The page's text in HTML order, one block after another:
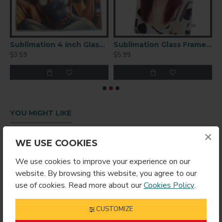
×
WE USE COOKIES
We use cookies to improve your experience on our
website. By browsing this website, you agree to our
use of cookies. Read more about ourCookies Policy.
CUSTOMIZE
Sublimation 4 inch Glass Coaster Square
$3.59
Sublimation Glass Frame 4.25x6
$5.99
YOU MIGHT LIKE